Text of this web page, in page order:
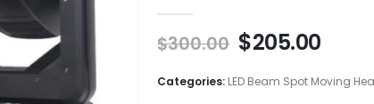
$300.00 $205.00
Categories: LED Beam Spot Moving